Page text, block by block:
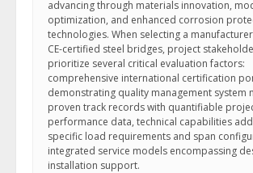
advancing through materials innovation,
optimization, and enhanced corrosion
technologies. When selecting a
CE-certified steel bridges, project
prioritize several critical evaluation factors:
comprehensive international certification
demonstrating quality management system
proven track records with quantifiable
performance data, technical capabilities
specific load requirements and span
integrated service models encompassing
installation support.